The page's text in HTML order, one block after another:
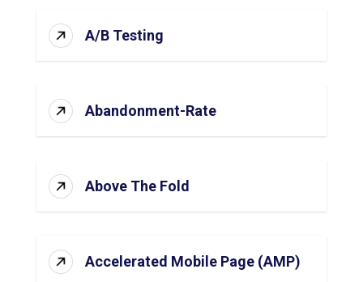
A/B Testing
Abandonment-Rate
Above The Fold
Accelerated Mobile Page (AMP)